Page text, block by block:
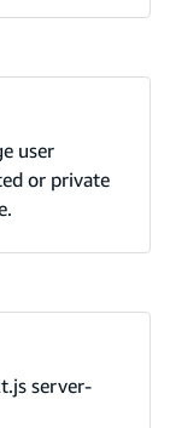
user
or private
server-